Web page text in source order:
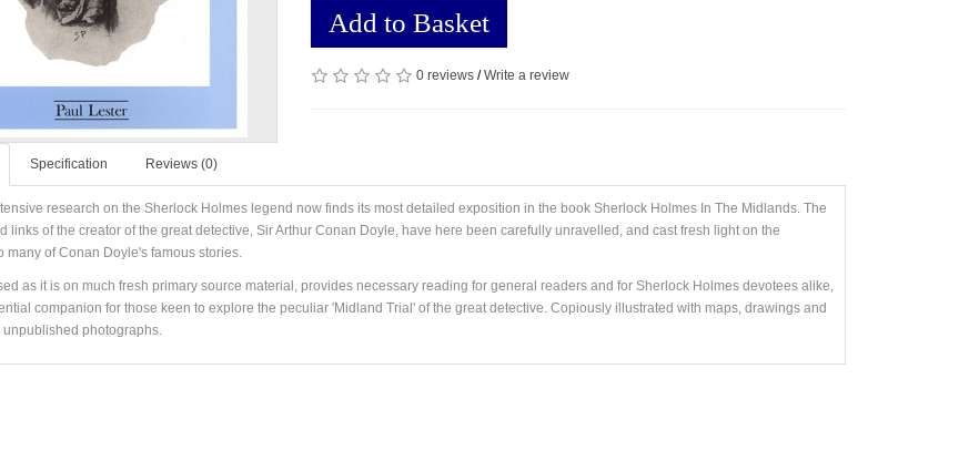
Add to Basket
0 reviews /Write a review
Specification Reviews (0)
research on the Sherlock Holmes legend now finds its most detailed exposition in the book Sherlock Holmes In The Midlands. The
links of the creator of the great detective, Sir Arthur Conan Doyle, have here been carefully unravelled, and cast fresh light on the
many of Conan Doyle's famous stories.
as it is on much fresh primary source material, provides necessary reading for general readers and for Sherlock Holmes devotees alike,
companion for those keen to explore the peculiar 'Midland Trial' of the great detective. Copiously illustrated with maps, drawings and
unpublished photographs.